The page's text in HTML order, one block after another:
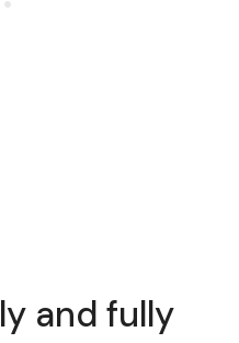
and fully